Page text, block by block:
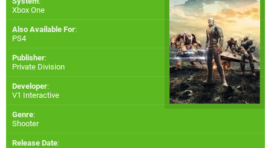
Xbox One
Also Available For:
PS4
Publisher:
Private Division
Developer:
V1 Interactive
Genre:
Shooter
Release Date: